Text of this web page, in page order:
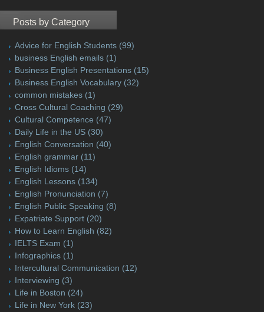
Posts by Category
Advice for English Students (99)
business English emails (1)
Business English Presentations (15)
Business English Vocabulary (32)
common mistakes (1)
Cross Cultural Coaching (29)
Cultural Competence (47)
Daily Life in the US (30)
English Conversation (40)
English grammar (11)
English Idioms (14)
English Lessons (134)
English Pronunciation (7)
English Public Speaking (8)
Expatriate Support (20)
How to Learn English (82)
IELTS Exam (1)
Infographics (1)
Intercultural Communication (12)
Interviewing (3)
Life in Boston (24)
Life in New York (23)